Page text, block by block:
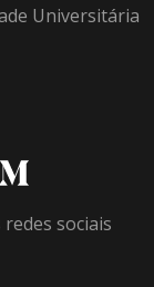
Universitária
sociais